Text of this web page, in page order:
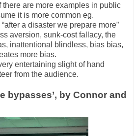
are more examples in public
it is more common eg.
a disaster we prepare more”
aversion, sunk-cost fallacy, the
inattentional blindless, bias bias,
more bias.
entertaining slight of hand
from the audience.
bypasses’, by Connor and